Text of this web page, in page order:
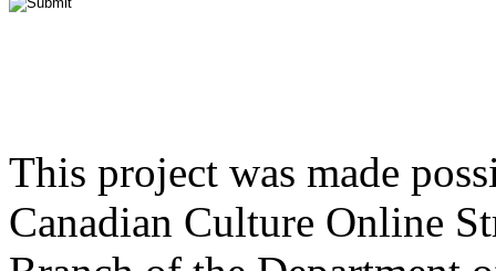
This project was made
Canadian Culture Online